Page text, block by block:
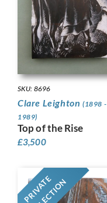
SKU: 8696
Clare Leighton (1898 -
1989)
Top of the Rise
£3,500
PRIVATE